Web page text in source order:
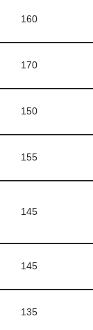
160
170
150
155
145
145
135